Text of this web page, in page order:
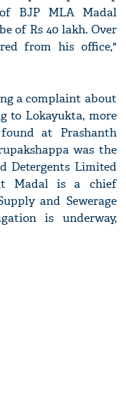
BJP MLA Madal
of Rs 40 lakh. Over
from his office,"
a complaint about
to Lokayukta, more
at Prashanth
was the
Detergents Limited
Madal is a chief
and Sewerage
is underway,